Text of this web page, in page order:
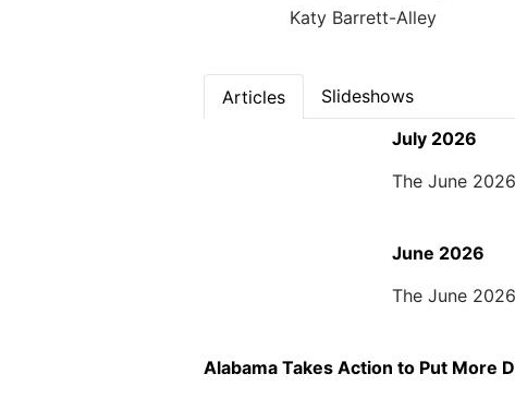
Katy Barrett-Alley
Articles
Slideshows
July 2026
The June
June 2026
The June
Alabama Takes Action to Put More